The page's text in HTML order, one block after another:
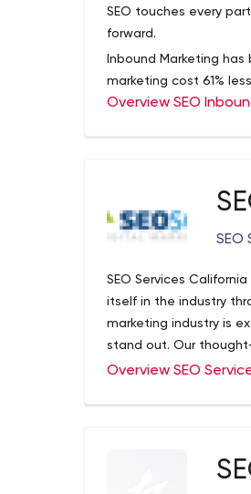
SEO touches every
forward.
Inbound Marketing
marketing cost 61%
80% less.
Overview SEO
SEO
SEO Services
itself in the industry
marketing industry is
stand out. Our
the online potential
Overview SEO